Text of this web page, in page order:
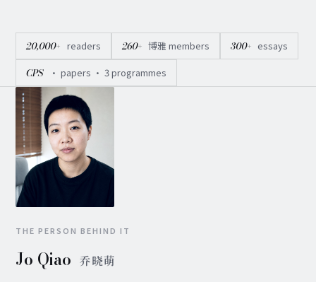
20,000+ readers 260+ 博雅 members 300+ essays
CPS · papers · 3 programmes
THE PERSON BEHIND IT
Jo Qiao 乔晓萌